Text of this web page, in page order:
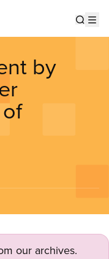
by
our archives.